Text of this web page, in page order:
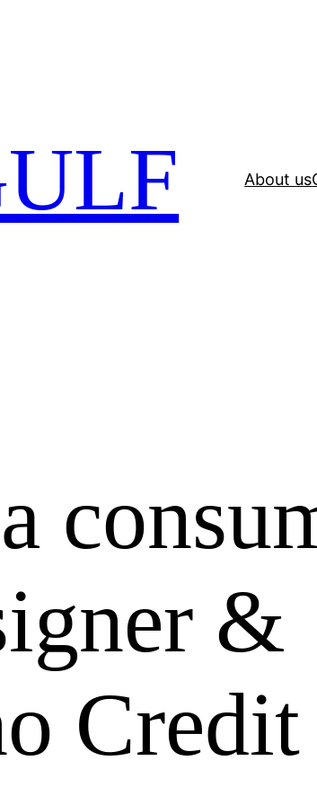
About us
&
Credit